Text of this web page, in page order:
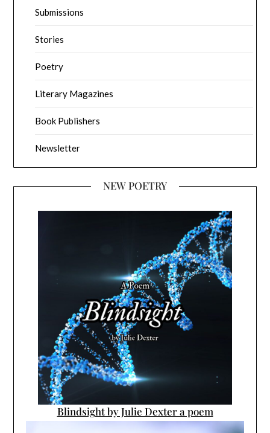
Submissions
Stories
Poetry
Literary Magazines
Book Publishers
Newsletter
NEW POETRY
Blindsight by Julie Dexter a poem